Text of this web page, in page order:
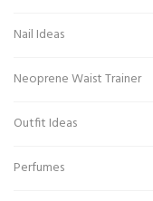
Nail Ideas
Neoprene Waist Trainer
Outfit Ideas
Perfumes